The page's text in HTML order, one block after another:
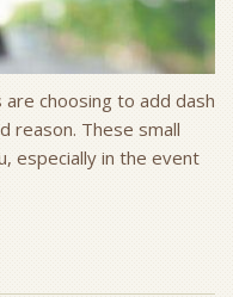
choosing to add dash
reason. These small
especially in the event